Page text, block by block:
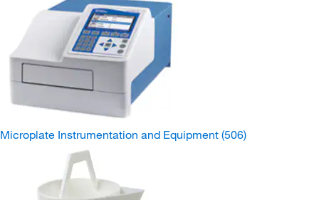
Microplate Instrumentation and Equipment (506)